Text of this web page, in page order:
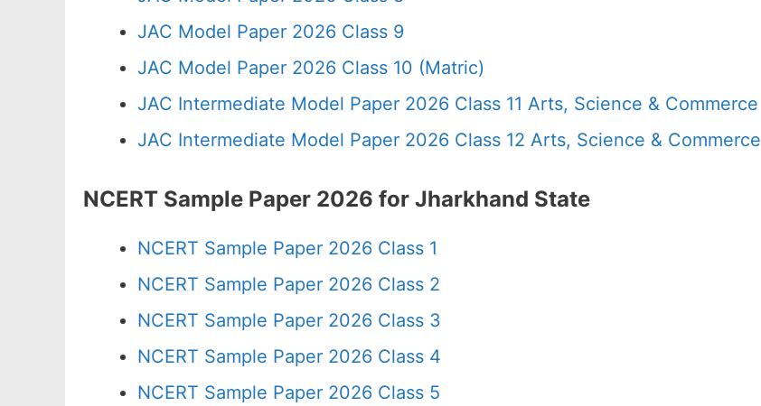
JAC Model Paper 2026 Class 9
JAC Model Paper 2026 Class 10 (Matric)
JAC Intermediate Model Paper 2026 Class 11 Arts, Science & Commerce
JAC Intermediate Model Paper 2026 Class 12 Arts, Science & Commerce
NCERT Sample Paper 2026 for Jharkhand State
NCERT Sample Paper 2026 Class 1
NCERT Sample Paper 2026 Class 2
NCERT Sample Paper 2026 Class 3
NCERT Sample Paper 2026 Class 4
NCERT Sample Paper 2026 Class 5